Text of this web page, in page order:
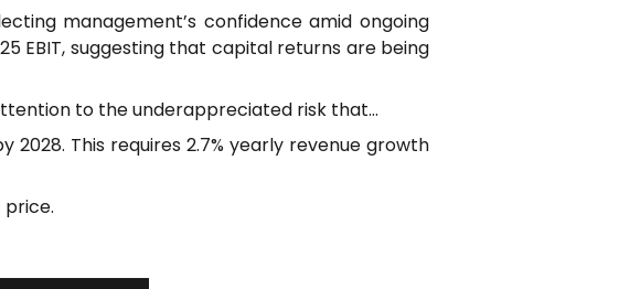
management’s confidence amid ongoing
EBIT, suggesting that capital returns are being
to the underappreciated risk that…
2028. This requires 2.7% yearly revenue growth
price.